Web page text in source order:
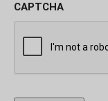
CAPTCHA